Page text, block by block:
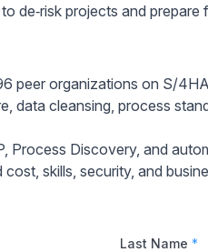
de‑risk projects and prepare
peer organizations on S/
data cleansing, process
Process Discovery, and
skills, security, and
Last Name *